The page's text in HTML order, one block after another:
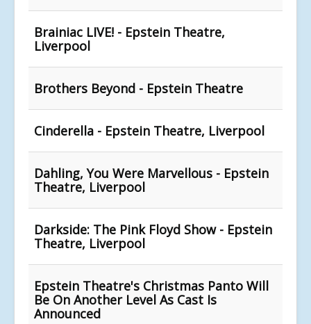
Brainiac LIVE! - Epstein Theatre,
Liverpool
Brothers Beyond - Epstein Theatre
Cinderella - Epstein Theatre, Liverpool
Dahling, You Were Marvellous - Epstein
Theatre, Liverpool
Darkside: The Pink Floyd Show - Epstein
Theatre, Liverpool
Epstein Theatre's Christmas Panto Will
Be On Another Level As Cast Is
Announced